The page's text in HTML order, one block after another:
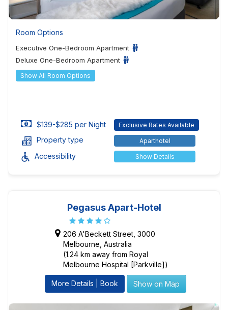
Room Options
Executive One-Bedroom Apartment
Deluxe One-Bedroom Apartment
Show All Room Options
$139-$285 per Night Exclusive Rates Available
Property type Aparthotel
Accessibility Show Details
Pegasus Apart-Hotel
206 A'Beckett Street, 3000
Melbourne, Australia
(1.24 km away from Royal
Melbourne Hospital [Parkville])
More Details | Book Show on Map